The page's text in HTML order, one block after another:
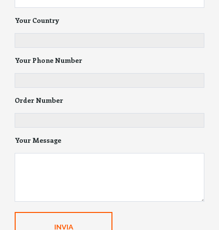
Your Country
Your Phone Number
Order Number
Your Message